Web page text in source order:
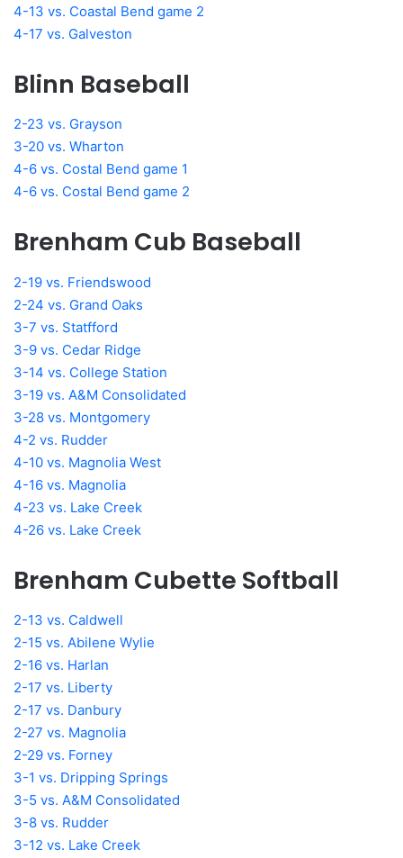
4-13 vs. Coastal Bend game 2
4-17 vs. Galveston
Blinn Baseball
2-23 vs. Grayson
3-20 vs. Wharton
4-6 vs. Costal Bend game 1
4-6 vs. Costal Bend game 2
Brenham Cub Baseball
2-19 vs. Friendswood
2-24 vs. Grand Oaks
3-7 vs. Statfford
3-9 vs. Cedar Ridge
3-14 vs. College Station
3-19 vs. A&M Consolidated
3-28 vs. Montgomery
4-2 vs. Rudder
4-10 vs. Magnolia West
4-16 vs. Magnolia
4-23 vs. Lake Creek
4-26 vs. Lake Creek
Brenham Cubette Softball
2-13 vs. Caldwell
2-15 vs. Abilene Wylie
2-16 vs. Harlan
2-17 vs. Liberty
2-17 vs. Danbury
2-27 vs. Magnolia
2-29 vs. Forney
3-1 vs. Dripping Springs
3-5 vs. A&M Consolidated
3-8 vs. Rudder
3-12 vs. Lake Creek